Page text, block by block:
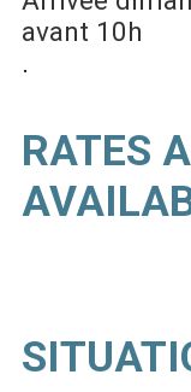
avant 10h
RATES